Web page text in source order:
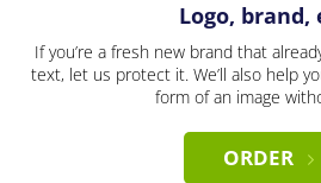
Logo, brand,
If you’re a fresh new brand that
text, let us protect it. We’ll also help
form of an image
ORDER